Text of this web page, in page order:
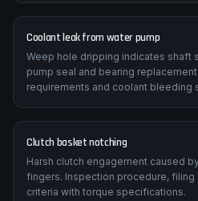
Coolant leak from water pump
Clutch basket notching